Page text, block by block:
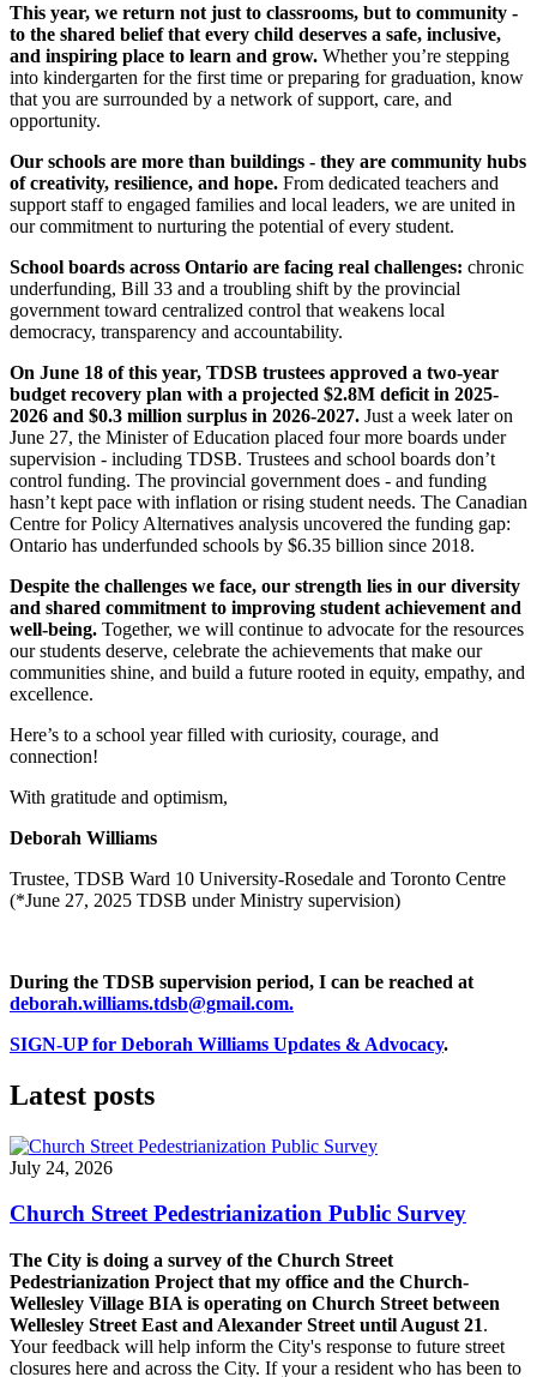
This year, we return not just to classrooms, but to community -
to the shared belief that every child deserves a safe, inclusive,
and inspiring place to learn and grow. Whether you’re stepping
into kindergarten for the first time or preparing for graduation, know
that you are surrounded by a network of support, care, and
opportunity.
Our schools are more than buildings - they are community hubs
of creativity, resilience, and hope. From dedicated teachers and
support staff to engaged families and local leaders, we are united in
our commitment to nurturing the potential of every student.
School boards across Ontario are facing real challenges: chronic
underfunding, Bill 33 and a troubling shift by the provincial
government toward centralized control that weakens local
democracy, transparency and accountability.
On June 18 of this year, TDSB trustees approved a two-year
budget recovery plan with a projected $2.8M deficit in 2025-
2026 and $0.3 million surplus in 2026-2027. Just a week later on
June 27, the Minister of Education placed four more boards under
supervision - including TDSB. Trustees and school boards don’t
control funding. The provincial government does - and funding
hasn’t kept pace with inflation or rising student needs. The Canadian
Centre for Policy Alternatives analysis uncovered the funding gap:
Ontario has underfunded schools by $6.35 billion since 2018.
Despite the challenges we face, our strength lies in our diversity
and shared commitment to improving student achievement and
well-being. Together, we will continue to advocate for the resources
our students deserve, celebrate the achievements that make our
communities shine, and build a future rooted in equity, empathy, and
excellence.
Here’s to a school year filled with curiosity, courage, and
connection!
With gratitude and optimism,
Deborah Williams
Trustee, TDSB Ward 10 University-Rosedale and Toronto Centre
(*June 27, 2025 TDSB under Ministry supervision)
During the TDSB supervision period, I can be reached at
deborah.williams.tdsb@gmail.com.
SIGN-UP for Deborah Williams Updates & Advocacy.
Latest posts
July 24, 2026
Church Street Pedestrianization Public Survey
The City is doing a survey of the Church Street
Pedestrianization Project that my office and the Church-
Wellesley Village BIA is operating on Church Street between
Wellesley Street East and Alexander Street until August 21.
Your feedback will help inform the City's response to future street
closures here and across the City. If your a resident who has been to